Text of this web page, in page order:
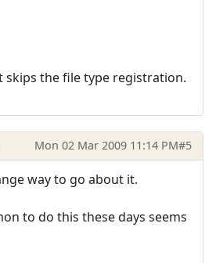
skips the file type registration.
Mon 02 Mar 2009 11:14 PM#5
way to go about it.
to do this these days seems